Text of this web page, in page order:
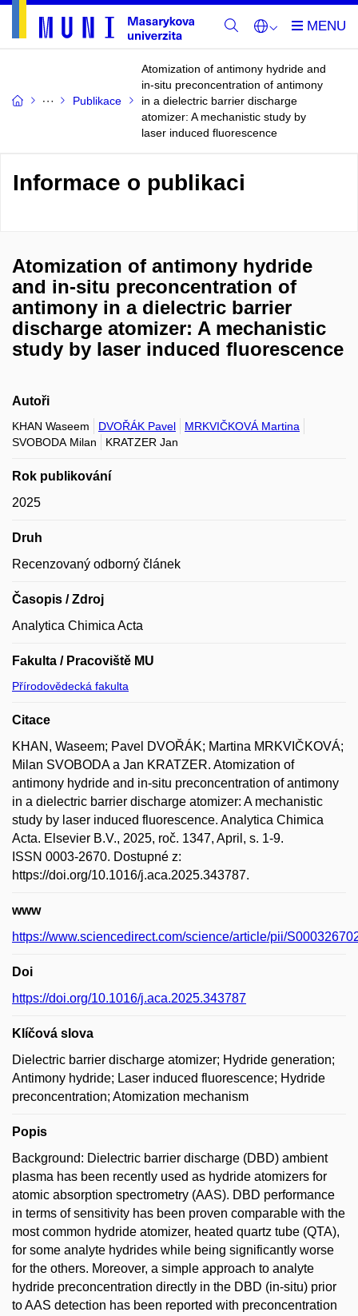
Publikace
Atomization of antimony hydride and
in-situ preconcentration of antimony
in a dielectric barrier discharge
atomizer: A mechanistic study by
laser induced fluorescence
Informace o publikaci
Atomization of antimony hydride
and in-situ preconcentration of
antimony in a dielectric barrier
discharge atomizer: A mechanistic
study by laser induced fluorescence
Autoři
KHAN Waseem DVOŘÁK Pavel
MRKVIČKOVÁ Martina
SVOBODA Milan
KRATZER Jan
Rok publikování
2025
Druh
Recenzovaný odborný článek
Časopis / Zdroj
Analytica Chimica Acta
Fakulta / Pracoviště MU
Přírodovědecká fakulta
Citace
KHAN, Waseem; Pavel DVOŘÁK; Martina MRKVIČKOVÁ;
Milan SVOBODA a Jan KRATZER. Atomization of
antimony hydride and in-situ preconcentration of antimony
in a dielectric barrier discharge atomizer: A mechanistic
study by laser induced fluorescence. Analytica Chimica
Acta. Elsevier B.V., 2025, roč. 1347, April, s. 1-9.
ISSN 0003-2670. Dostupné z:
https://doi.org/10.1016/j.aca.2025.343787.
www
https://www.sciencedirect.com/science/article/pii/
Doi
https://doi.org/10.1016/j.aca.2025.343787
Klíčová slova
Dielectric barrier discharge atomizer; Hydride generation;
Antimony hydride; Laser induced fluorescence; Hydride
preconcentration; Atomization mechanism
Popis
Background: Dielectric barrier discharge (DBD) ambient
plasma has been recently used as hydride atomizers for
atomic absorption spectrometry (AAS). DBD performance
in terms of sensitivity has been proven comparable with the
most common hydride atomizer, heated quartz tube (QTA),
for some analyte hydrides while being significantly worse
for the others. Moreover, a simple approach to analyte
hydride preconcentration directly in the DBD (in-situ) prior
to AAS detection has been reported with preconcentration